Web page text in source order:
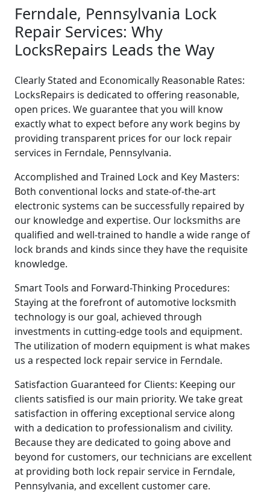
Ferndale, Pennsylvania Lock
Repair Services: Why
LocksRepairs Leads the Way
Clearly Stated and Economically Reasonable Rates:
LocksRepairs is dedicated to offering reasonable,
open prices. We guarantee that you will know
exactly what to expect before any work begins by
providing transparent prices for our lock repair
services in Ferndale, Pennsylvania.
Accomplished and Trained Lock and Key Masters:
Both conventional locks and state-of-the-art
electronic systems can be successfully repaired by
our knowledge and expertise. Our locksmiths are
qualified and well-trained to handle a wide range of
lock brands and kinds since they have the requisite
knowledge.
Smart Tools and Forward-Thinking Procedures:
Staying at the forefront of automotive locksmith
technology is our goal, achieved through
investments in cutting-edge tools and equipment.
The utilization of modern equipment is what makes
us a respected lock repair service in Ferndale.
Satisfaction Guaranteed for Clients: Keeping our
clients satisfied is our main priority. We take great
satisfaction in offering exceptional service along
with a dedication to professionalism and civility.
Because they are dedicated to going above and
beyond for customers, our technicians are excellent
at providing both lock repair service in Ferndale,
Pennsylvania, and excellent customer care.